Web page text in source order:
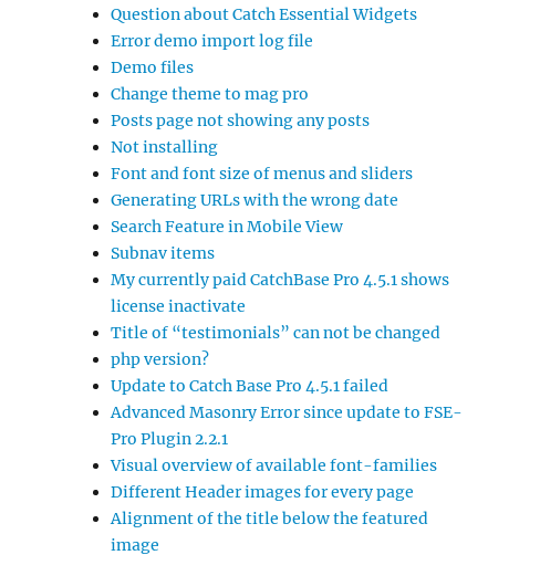
Question about Catch Essential Widgets
Error demo import log file
Demo files
Change theme to mag pro
Posts page not showing any posts
Not installing
Font and font size of menus and sliders
Generating URLs with the wrong date
Search Feature in Mobile View
Subnav items
My currently paid CatchBase Pro 4.5.1 shows
license inactivate
Title of “testimonials” can not be changed
php version?
Update to Catch Base Pro 4.5.1 failed
Advanced Masonry Error since update to FSE-
Pro Plugin 2.2.1
Visual overview of available font-families
Different Header images for every page
Alignment of the title below the featured
image